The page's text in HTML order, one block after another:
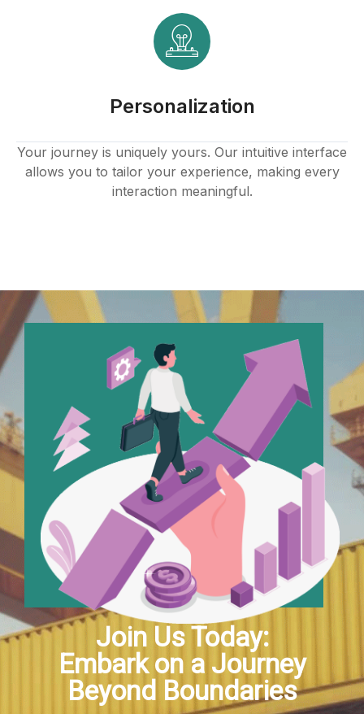
Personalization
Your journey is uniquely yours. Our intuitive interface
allows you to tailor your experience, making every
interaction meaningful.
Join Us Today:
Embark on a Journey
Beyond Boundaries